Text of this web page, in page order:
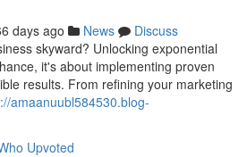
days ago News
Discuss
skyward? Unlocking exponential
it's about implementing proven
results. From refining your marketing
amaanuubl584530.blog-
Upvoted